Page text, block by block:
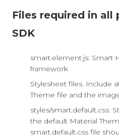
Files required in all
SDK
smart.element.js: Smart
framework
Stylesheet files. Include
Theme file and the
styles/smart.default.css:
the default Material
smart.default.css file